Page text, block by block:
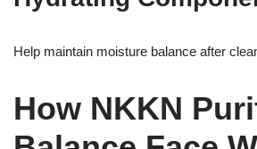
Help maintain moisture balance after
How NKKN